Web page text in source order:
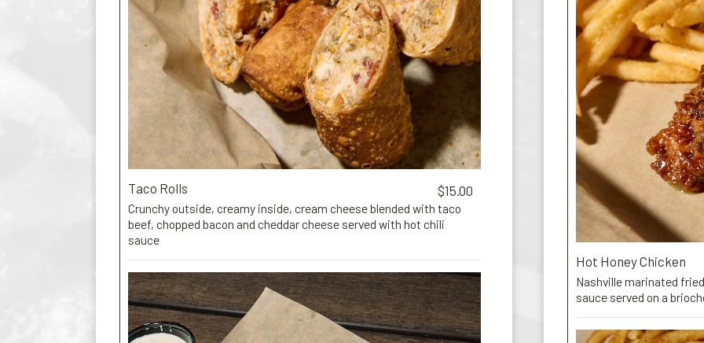
Taco Rolls $15.00
Crunchy outside, creamy inside, cream cheese blended with taco
beef, chopped bacon and cheddar cheese served with hot chili
sauce
Hot Honey Chicken
Nashville marinated
sauce served on a